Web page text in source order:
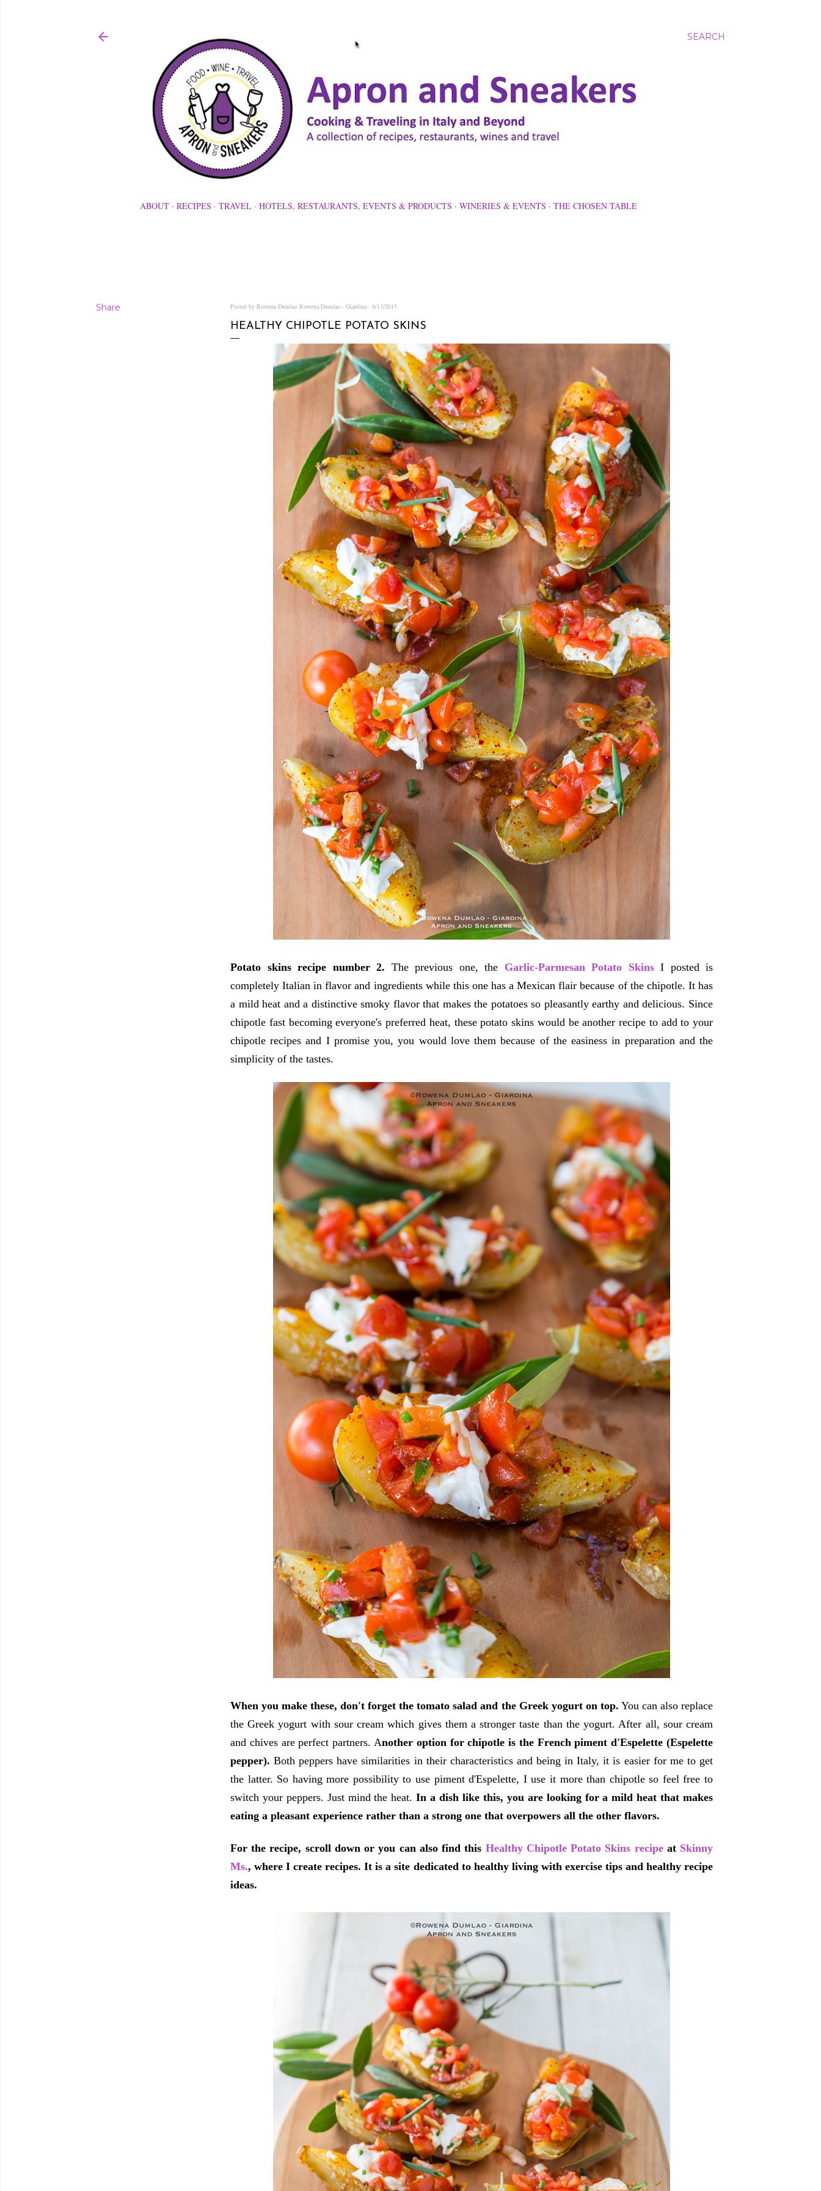
SEARCH
ABOUT RECIPES TRAVEL HOTELS, RESTAURANTS, EVENTS & PRODUCTS WINERIES & EVENTS THE CHOSEN TABLE
Share Posted by Rowena Dumlao Rowena Dumlao - Giardina 8/13/2015
HEALTHY CHIPOTLE POTATO SKINS
Potato skins recipe number 2. The previous one, the Garlic-Parmesan Potato SkinsI posted is
completely Italian in flavor and ingredients while this one has a Mexican flair because of the chipotle. It has
a mild heat and a distinctive smoky flavor that makes the potatoes so pleasantly earthy and delicious. Since
chipotle fast becoming everyone's preferred heat, these potato skins would be another recipe to add to your
chipotle recipes and I promise you, you would love them because of the easiness in preparation and the
simplicity of the tastes.
When you make these, don't forget the tomato salad and the Greek yogurt on top. You can also replace
the Greek yogurt with sour cream which gives them a stronger taste than the yogurt. After all, sour cream
and chives are perfect partners. Another option for chipotle is the French piment d'Espelette (Espelette
pepper).Both peppers have similarities in their characteristics and being in Italy, it is easier for me to get
the latter. So having more possibility to use piment d'Espelette, I use it more than chipotle so feel free to
switch your peppers. Just mind the heat.In a dish like this, you are looking for a mild heat that makes
eating a pleasant experience rather than a strong one that overpowers all the other flavors.
For the recipe, scroll down or you can also find this Healthy Chipotle Potato Skins recipeat Skinny
Ms., where I create recipes. It is a site dedicated to healthy living with exercise tips and healthy recipe
ideas.